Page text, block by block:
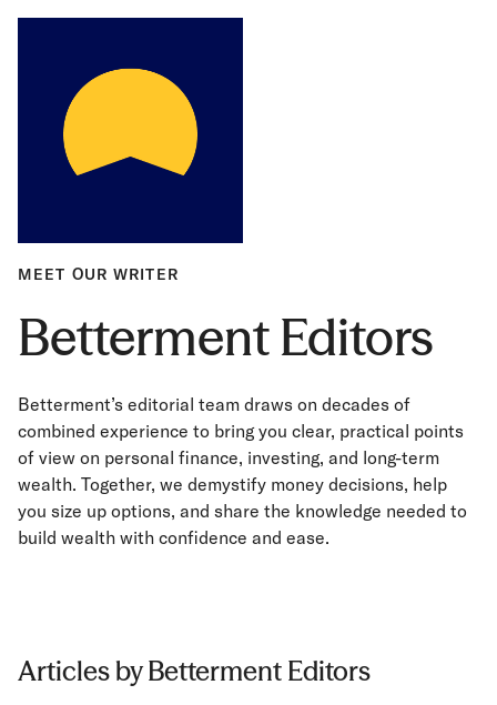
MEET OUR WRITER
Betterment Editors
Betterment’s editorial team draws on decades of
combined experience to bring you clear, practical points
of view on personal finance, investing, and long-term
wealth. Together, we demystify money decisions, help
you size up options, and share the knowledge needed to
build wealth with confidence and ease.
Articles by Betterment Editors